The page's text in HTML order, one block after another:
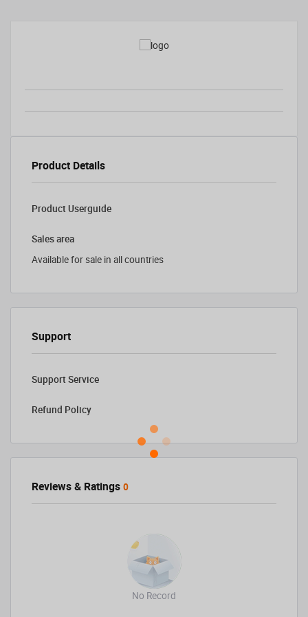
Product Details
Product Userguide
Sales area
Available for sale in all countries
Support
Support Service
Refund Policy
Reviews & Ratings 0
No Record